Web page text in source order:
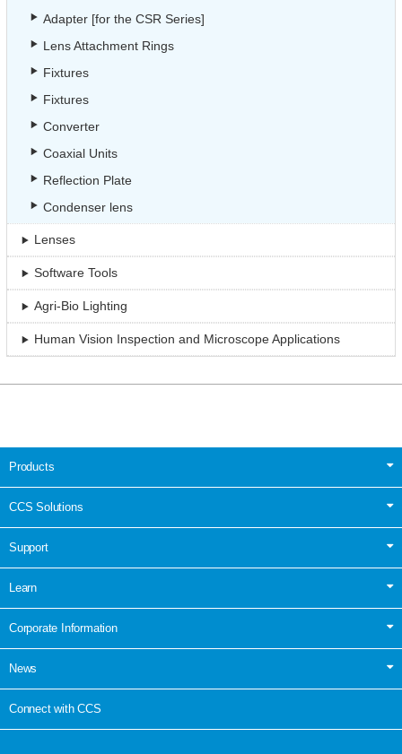
Adapter [for the CSR Series]
Lens Attachment Rings
Fixtures
Fixtures
Converter
Coaxial Units
Reflection Plate
Condenser lens
Lenses
Software Tools
Agri-Bio Lighting
Human Vision Inspection and Microscope Applications
Products
CCS Solutions
Support
Learn
Corporate Information
News
Connect with CCS